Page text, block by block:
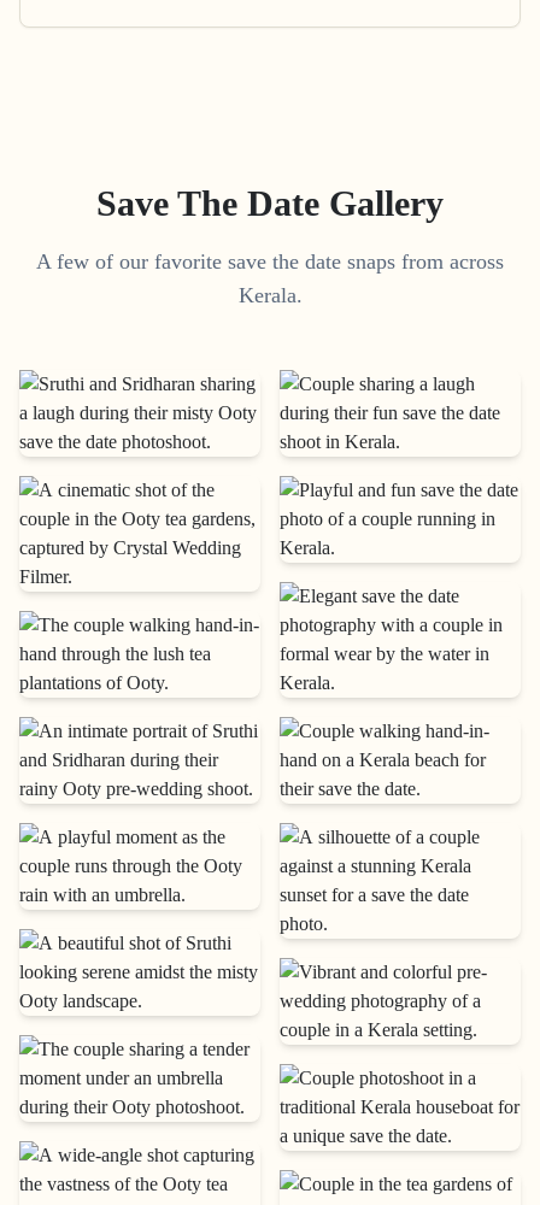
Save The Date Gallery
A few of our favorite save the date snaps from across
Kerala.